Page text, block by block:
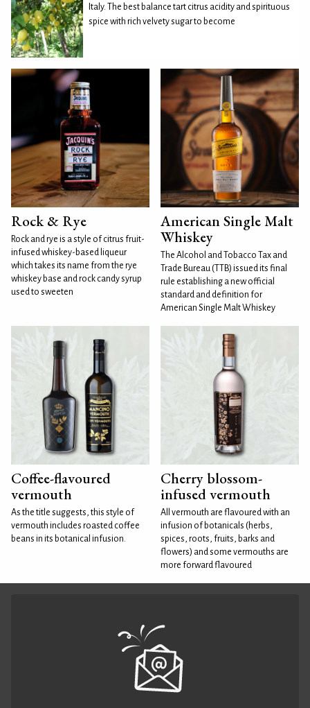
Italy. The best balance tart citrus acidity and spirituous
spice with rich velvety sugar to become
Rock & Rye
Rock and rye is a style of citrus fruit-
infused whiskey-based liqueur
which takes its name from the rye
whiskey base and rock candy syrup
used to sweeten
American Single Malt
Whiskey
The Alcohol and Tobacco Tax and
Trade Bureau (TTB) issued its final
rule establishing a new official
standard and definition for
American Single Malt Whiskey
Coffee-flavoured
vermouth
As the title suggests, this style of
vermouth includes roasted coffee
beans in its botanical infusion.
Cherry blossom-
infused vermouth
All vermouth are flavoured with an
infusion of botanicals (herbs,
spices, roots, fruits, barks and
flowers) and some vermouths are
more forward flavoured